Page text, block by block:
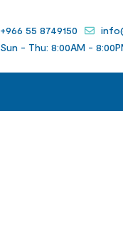
+966 55 8749150
Sun - Thu: 8:00AM -